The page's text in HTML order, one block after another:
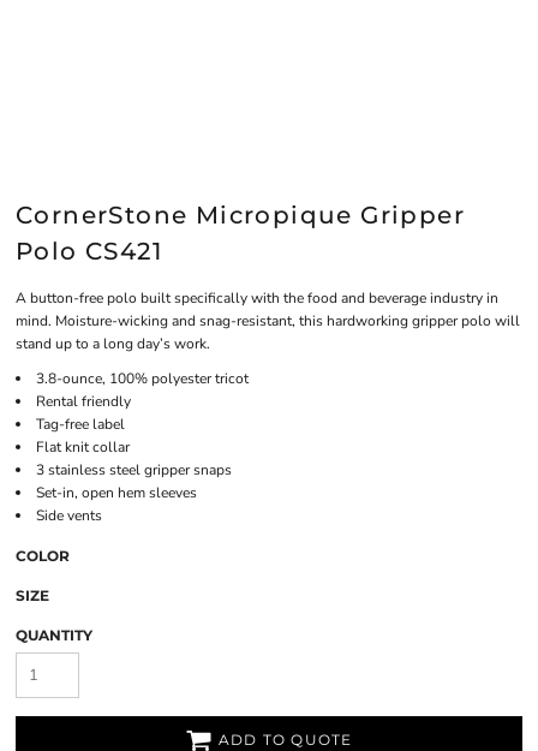
CornerStone Micropique Gripper
Polo CS421
A button-free polo built specifically with the food and beverage industry in
mind. Moisture-wicking and snag-resistant, this hardworking gripper polo will
stand up to a long day’s work.
3.8-ounce, 100% polyester tricot
Rental friendly
Tag-free label
Flat knit collar
3 stainless steel gripper snaps
Set-in, open hem sleeves
Side vents
COLOR
SIZE
QUANTITY
ADD TO QUOTE